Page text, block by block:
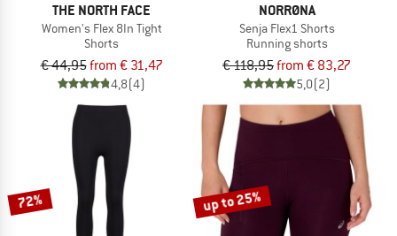
THE NORTH FACE
Women's Flex 8In Tight
Shorts
€ 44,95from € 31,47
4,8(4)
NORRØNA
Senja Flex1 Shorts
Running shorts
€ 118,95from € 83,27
5,0(2)
72% up to 25%